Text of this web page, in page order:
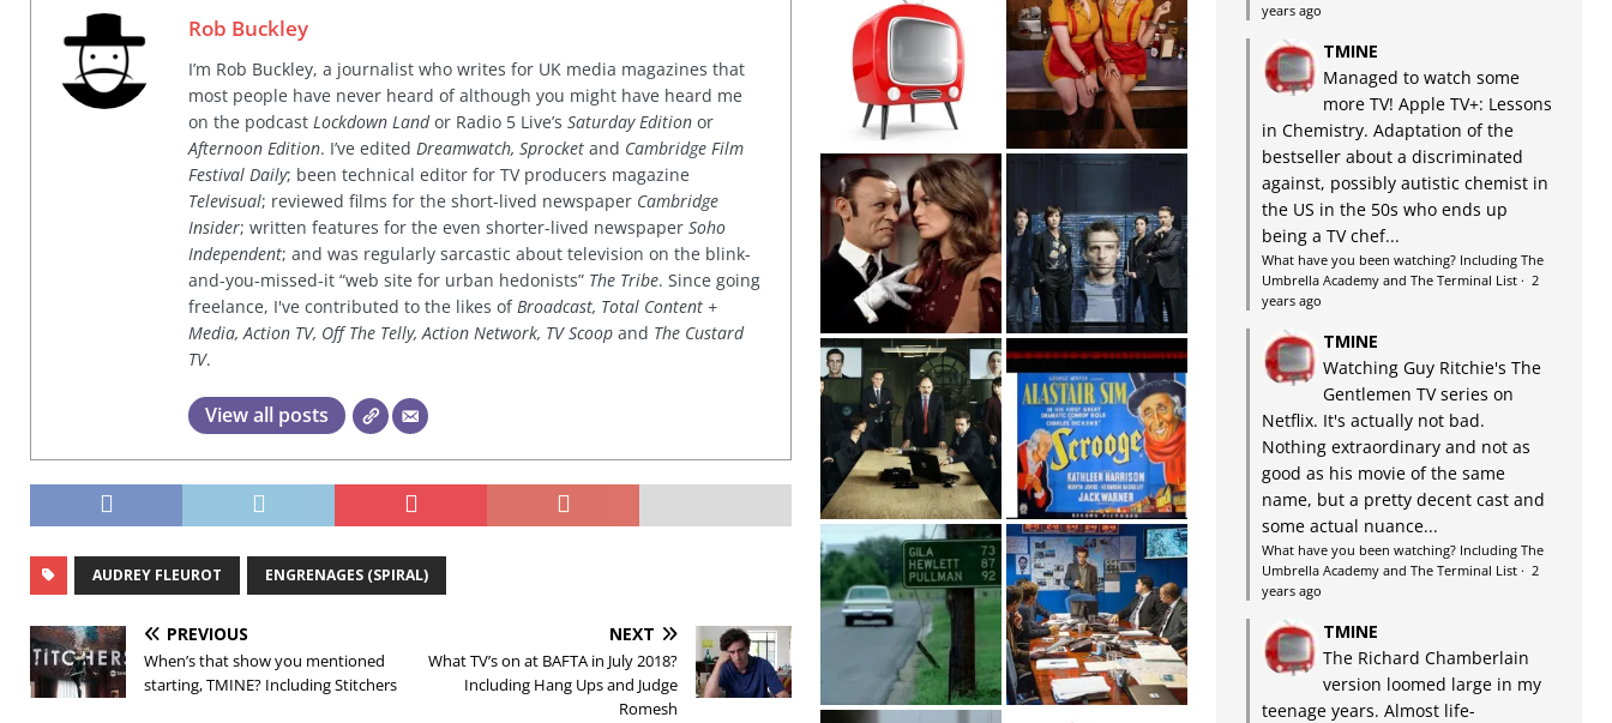
Rob Buckley
I’m Rob Buckley, a journalist who writes for UK media magazines that
most people have never heard of although you might have heard me
on the podcast Lockdown Landor Radio 5 Live’s Saturday Edition or
Afternoon Edition. I’ve edited Dreamwatch, Sprocket and Cambridge Film
Festival Daily; been technical editor for TV producers magazine
Televisual; reviewed films for the short-lived newspaper Cambridge
Insider; written features for the even shorter-lived newspaper Soho
Independent; and was regularly sarcastic about television on the blink-
and-you-missed-it “web site for urban hedonists” The Tribe. Since going
freelance, I've contributed to the likes ofBroadcast, Total Content +
Media, Action TV, Off The Telly, Action Network, TV Scoop and The Custard
TV.
View all posts
AUDREY FLEUROT ENGRENAGES (SPIRAL)
PREVIOUS
When’s that show you mentioned
starting, TMINE? Including Stitchers
NEXT
What TV’s on at BAFTA in July 2018?
Including Hang Ups and Judge
Romesh
years ago
TMINE
Managed to watch some
more TV! Apple TV+: Lessons
in Chemistry. Adaptation of the
bestseller about a discriminated
against, possibly autistic chemist in
the US in the 50s who ends up
being a TV chef...
What have you been watching? Including The
Umbrella Academy and The Terminal List· 2
years ago
TMINE
Watching Guy Ritchie's The
Gentlemen TV series on
Netflix. It's actually not bad.
Nothing extraordinary and not as
good as his movie of the same
name, but a pretty decent cast and
some actual nuance...
What have you been watching? Including The
Umbrella Academy and The Terminal List· 2
years ago
TMINE
The Richard Chamberlain
version loomed large in my
teenage years. Almost life-